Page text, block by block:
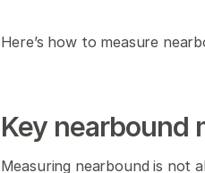
Here’s how to measure
Key nearbound
Measuring nearbound is not